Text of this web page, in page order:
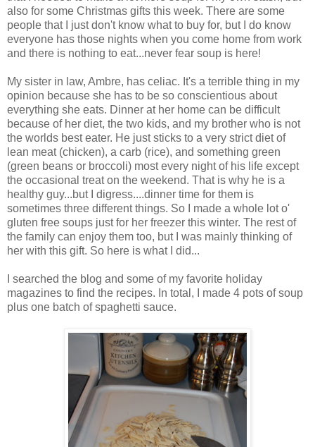
also for some Christmas gifts this week. There are some
people that I just don't know what to buy for, but I do know
everyone has those nights when you come home from work
and there is nothing to eat...never fear soup is here!
My sister in law, Ambre, has celiac. It's a terrible thing in my
opinion because she has to be so conscientious about
everything she eats. Dinner at her home can be difficult
because of her diet, the two kids, and my brother who is not
the worlds best eater. He just sticks to a very strict diet of
lean meat (chicken), a carb (rice), and something green
(green beans or broccoli) most every night of his life except
the occasional treat on the weekend. That is why he is a
healthy guy...but I digress....dinner time for them is
sometimes three different things. So I made a whole lot o'
gluten free soups just for her freezer this winter. The rest of
the family can enjoy them too, but I was mainly thinking of
her with this gift. So here is what I did...
I searched the blog and some of my favorite holiday
magazines to find the recipes. In total, I made 4 pots of soup
plus one batch of spaghetti sauce.